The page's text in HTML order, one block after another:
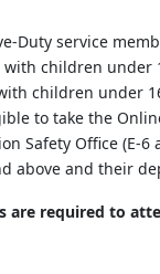
Duty service
children under
children under
to take the
Safety Office (E-6
above and their
are required to